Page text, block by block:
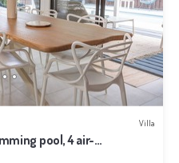
Villa
pool, 4 air-